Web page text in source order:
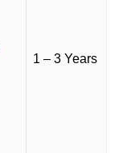
1 – 3 Years